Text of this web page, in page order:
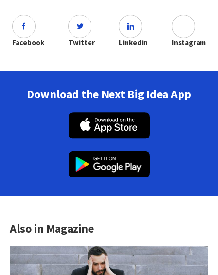
Facebook Twitter Linkedin Instagram
Download the Next Big Idea App
Also in Magazine